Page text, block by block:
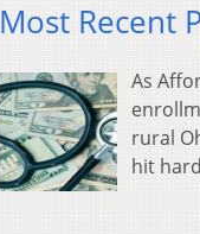
Most Recent
As
rural
hit hard